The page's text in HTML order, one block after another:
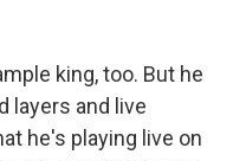
king, too. But he
layers and live
he's playing live on